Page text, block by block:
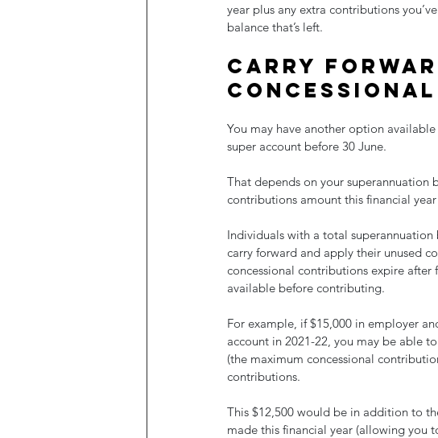
year plus any extra contributions
balance that’s left.
Carry
You may have another option
super account before 30 June.
That depends on your superannuation
contributions amount this financial
Individuals with a total superannuation
carry forward and apply their unused
concessional contributions expire after
available before contributing.
For example, if $15,000 in employer
account in 2021-22, you may be able
(the maximum concessional
contributions.
This $12,500 would be in addition to
made this financial year (allowing you